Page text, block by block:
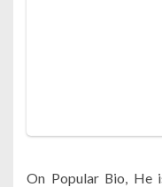
On Popular Bio, He